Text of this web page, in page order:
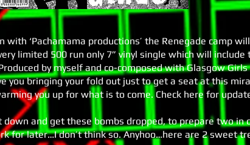
with ‘Pachamama productions’ the Renegade camp
limited 500 run only 7” vinyl single which will include
by myself and co-composed with Glasgow
you bringing your fold out just to get a seat at this
you up for what is to come. Check here for
and get these bombs dropped, to prepare two in
for later…I don’t think so. Anyhoo…here are 2 sweet